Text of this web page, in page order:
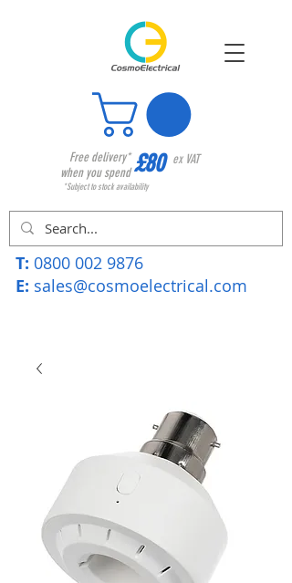
Free delivery*
when you spend£80 ex VAT
*Subject to stock availability
T: 0800 002 9876
E: sales@cosmoelectrical.com